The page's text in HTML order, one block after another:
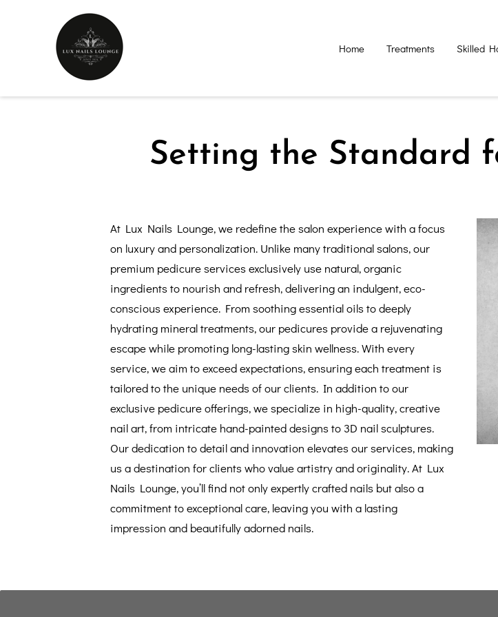
Home Treatments Skilled
Setting the Standard
At Lux Nails Lounge, we redefine the salon experience with a focus
on luxury and personalization. Unlike many traditional salons, our
premium pedicure services exclusively use natural, organic
ingredients to nourish and refresh, delivering an indulgent, eco-
conscious experience. From soothing essential oils to deeply
hydrating mineral treatments, our pedicures provide a rejuvenating
escape while promoting long-lasting skin wellness. With every
service, we aim to exceed expectations, ensuring each treatment is
tailored to the unique needs of our clients. In addition to our
exclusive pedicure offerings, we specialize in high-quality, creative
nail art, from intricate hand-painted designs to 3D nail sculptures.
Our dedication to detail and innovation elevates our services, making
us a destination for clients who value artistry and originality. At Lux
Nails Lounge, you’ll find not only expertly crafted nails but also a
commitment to exceptional care, leaving you with a lasting
impression and beautifully adorned nails.